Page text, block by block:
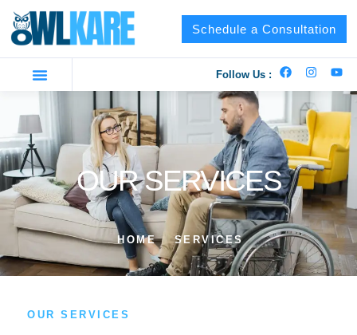
Schedule a Consultation
Follow Us :
OUR SERVICES
HOME SERVICES
OUR SERVICES